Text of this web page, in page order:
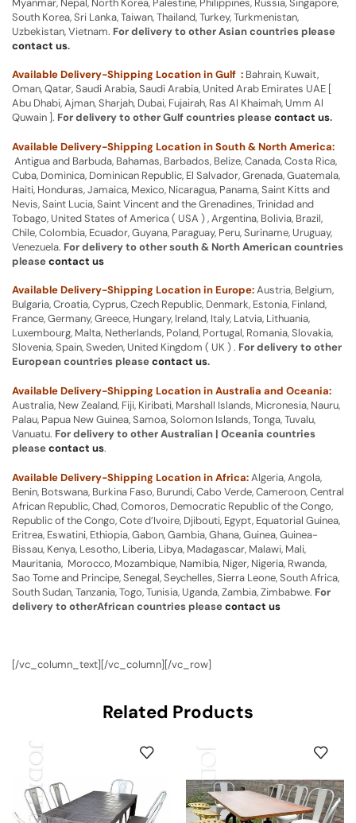
South Korea, Sri Lanka, Taiwan, Thailand, Turkey, Turkmenistan,
Uzbekistan, Vietnam. For delivery to other Asian countries please
contact us.
Available Delivery-Shipping Location in Gulf : Bahrain, Kuwait,
Oman, Qatar, Saudi Arabia, Saudi Arabia, United Arab Emirates UAE [
Abu Dhabi, Ajman, Sharjah, Dubai, Fujairah, Ras Al Khaimah, Umm Al
Quwain ]. For delivery to other Gulf countries pleasecontact us.
Available Delivery-Shipping Location in South & North America:
Antigua and Barbuda, Bahamas, Barbados, Belize, Canada, Costa Rica,
Cuba, Dominica, Dominican Republic, El Salvador, Grenada, Guatemala,
Haiti, Honduras, Jamaica, Mexico, Nicaragua, Panama, Saint Kitts and
Nevis, Saint Lucia, Saint Vincent and the Grenadines, Trinidad and
Tobago, United States of America ( USA ) , Argentina, Bolivia, Brazil,
Chile, Colombia, Ecuador, Guyana, Paraguay, Peru, Suriname, Uruguay,
Venezuela. For delivery to other south & North American countries
pleasecontact us
Available Delivery-Shipping Location in Europe:Austria, Belgium,
Bulgaria, Croatia, Cyprus, Czech Republic, Denmark, Estonia, Finland,
France, Germany, Greece, Hungary, Ireland, Italy, Latvia, Lithuania,
Luxembourg, Malta, Netherlands, Poland, Portugal, Romania, Slovakia,
Slovenia, Spain, Sweden, United Kingdom ( UK ) . For delivery to other
European countries pleasecontact us.
Available Delivery-Shipping Location in Australia and Oceania:
Australia, New Zealand, Fiji, Kiribati, Marshall Islands, Micronesia, Nauru,
Palau, Papua New Guinea, Samoa, Solomon Islands, Tonga, Tuvalu,
Vanuatu. For delivery to other Australian | Oceania countries
pleasecontact us.
Available Delivery-Shipping Location in Africa:Algeria, Angola,
Benin, Botswana, Burkina Faso, Burundi, Cabo Verde, Cameroon, Central
African Republic, Chad, Comoros, Democratic Republic of the Congo,
Republic of the Congo, Cote d’Ivoire, Djibouti, Egypt, Equatorial Guinea,
Eritrea, Eswatini, Ethiopia, Gabon, Gambia, Ghana, Guinea, Guinea-
Bissau, Kenya, Lesotho, Liberia, Libya, Madagascar, Malawi, Mali,
Mauritania, Morocco, Mozambique, Namibia, Niger, Nigeria, Rwanda,
Sao Tome and Principe, Senegal, Seychelles, Sierra Leone, South Africa,
South Sudan, Tanzania, Togo, Tunisia, Uganda, Zambia, Zimbabwe. For
delivery to otherAfrican countries pleasecontact us
[/vc_column_text][/vc_column][/vc_row]
Related Products